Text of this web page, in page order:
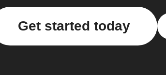
Get started today